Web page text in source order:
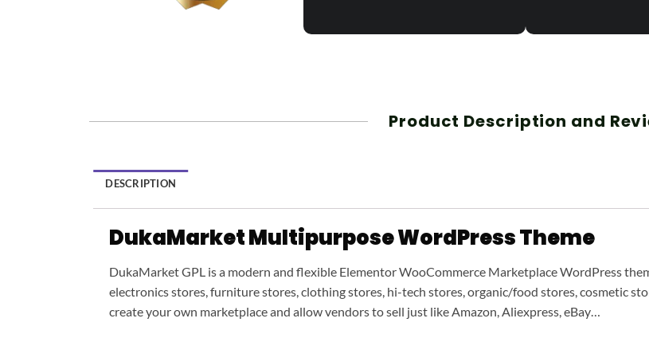
Product Description and
DESCRIPTION
DukaMarket Multipurpose WordPress Theme
DukaMarket GPL is a modern and flexible Elementor WooCommerce Marketplace WordPress
electronics stores, furniture stores, clothing stores, hi-tech stores, organic/food stores, cosmetic
create your own marketplace and allow vendors to sell just like Amazon, Aliexpress, eBay…